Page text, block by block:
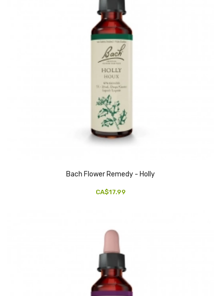
Bach Flower Remedy - Holly
CA$17.99